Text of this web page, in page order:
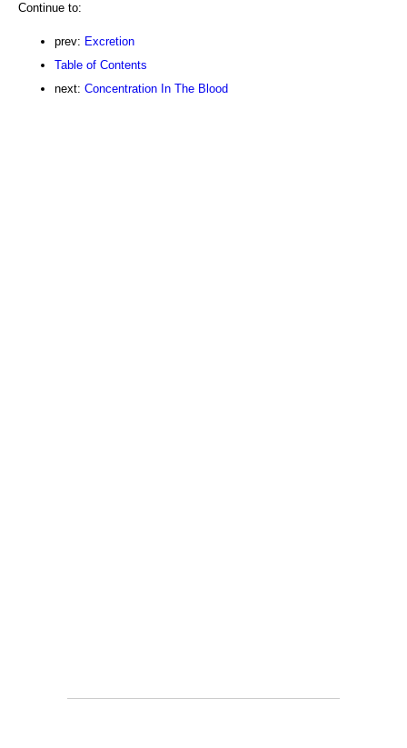
Continue to:
prev: Excretion
Table of Contents
next: Concentration In The Blood